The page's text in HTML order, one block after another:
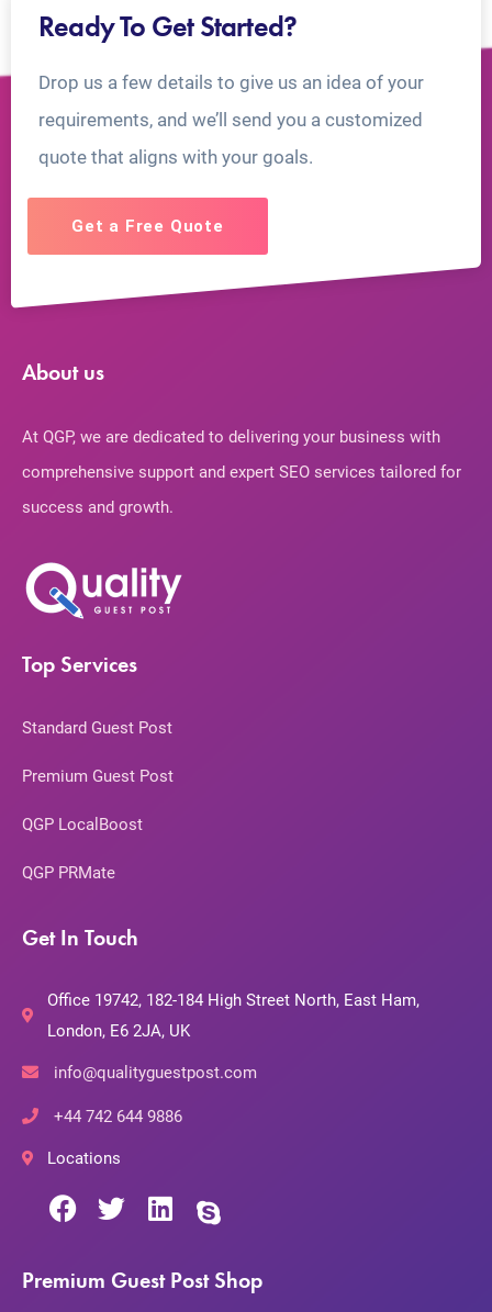
Ready To Get Started?
Drop us a few details to give us an idea of your
requirements, and we’ll send you a customized
quote that aligns with your goals.
Get a Free Quote
About us
At QGP, we are dedicated to delivering your business with
comprehensive support and expert SEO services tailored for
success and growth.
Top Services
Standard Guest Post
Premium Guest Post
QGP LocalBoost
QGP PRMate
Get In Touch
Office 19742, 182-184 High Street North, East Ham,
London, E6 2JA, UK
info@qualityguestpost.com
+44 742 644 9886
Locations
Premium Guest Post Shop